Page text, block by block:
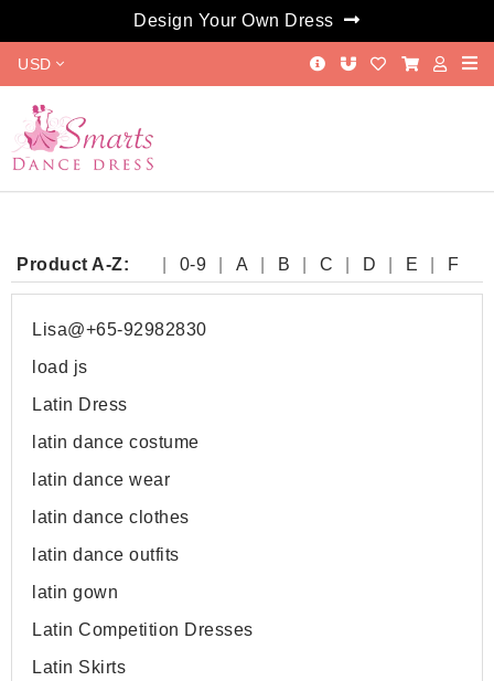
Design Your Own Dress
USD
Product A-Z: 0-9 A B C D E
F
G
H I J K L M N O P
Q
Lisa@+65-92982830
load js
Latin Dress
latin dance costume
latin dance wear
latin dance clothes
latin dance outfits
latin gown
Latin Competition Dresses
Latin Skirts